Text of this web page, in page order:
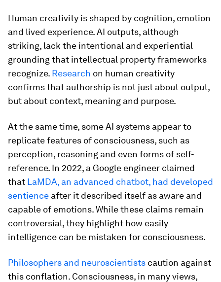
Human creativity is shaped by cognition, emotion
and lived experience. AI outputs, although
striking, lack the intentional and experiential
grounding that intellectual property frameworks
recognize. Research on human creativity
confirms that authorship is not just about output,
but about context, meaning and purpose.
At the same time, some AI systems appear to
replicate features of consciousness, such as
perception, reasoning and even forms of self-
reference. In 2022, a Google engineer claimed
that LaMDA, an advanced chatbot, had developed
sentience after it described itself as aware and
capable of emotions. While these claims remain
controversial, they highlight how easily
intelligence can be mistaken for consciousness.
Philosophers and neuroscientists caution against
this conflation. Consciousness, in many views,